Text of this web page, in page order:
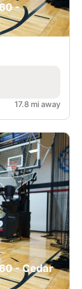
-
17.8 mi away
- Cedar